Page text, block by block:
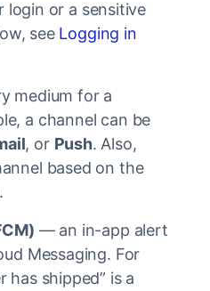
login or a sensitive
see Logging in
medium for a
a channel can be
, or Push. Also,
based on the
— an in-app alert
Messaging. For
has shipped” is a